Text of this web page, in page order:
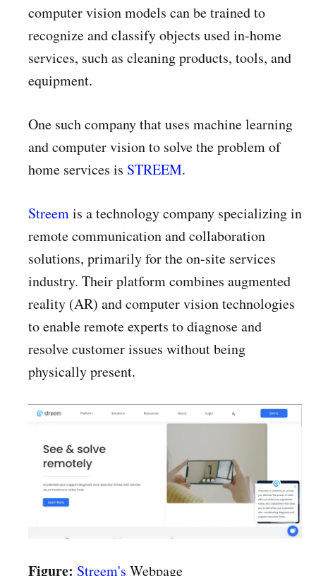
computer vision models can be trained to
recognize and classify objects used in-home
services, such as cleaning products, tools, and
equipment.
One such company that uses machine learning
and computer vision to solve the problem of
home services is STREEM.
Streemis a technology company specializing in
remote communication and collaboration
solutions, primarily for the on-site services
industry. Their platform combines augmented
reality (AR) and computer vision technologies
to enable remote experts to diagnose and
resolve customer issues without being
physically present.
Figure: Streem's Webpage